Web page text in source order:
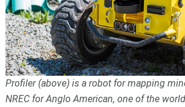
Profiler (above) is a robot for mapping
NREC for Anglo American, one of the